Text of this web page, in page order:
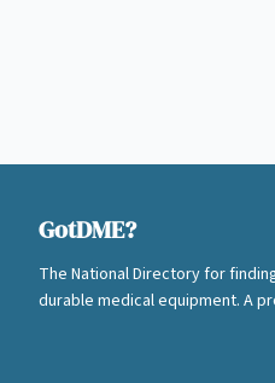
GotDME?
The National Directory for
durable medical equipment. A